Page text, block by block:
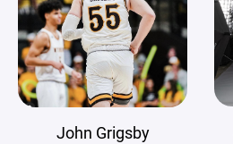
John Grigsby